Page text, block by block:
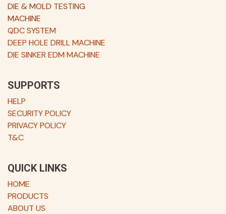
DIE & MOLD TESTING
MACHINE
QDC SYSTEM
DEEP HOLE DRILL MACHINE
DIE SINKER EDM MACHINE
SUPPORTS
HELP
SECURITY POLICY
PRIVACY POLICY
T&C
QUICK LINKS
HOME
PRODUCTS
ABOUT US